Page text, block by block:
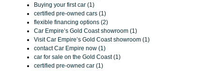
Buying your first car (1)
certified pre-owned cars (1)
flexible financing options (2)
Car Empire’s Gold Coast showroom (1)
Visit Car Empire’s Gold Coast showroom (1)
contact Car Empire now (1)
car for sale on the Gold Coast (1)
certified pre-owned car (1)